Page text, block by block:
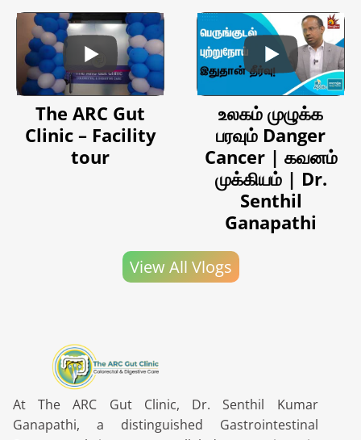
The ARC Gut
Clinic – Facility
tour
உலகம் முழுக்க
பரவும் Danger
Cancer | கவனம்
முக்கியம் | Dr.
Senthil
Ganapathi
View All Vlogs
At The ARC Gut Clinic, Dr. Senthil Kumar
Ganapathi, a distinguished Gastrointestinal